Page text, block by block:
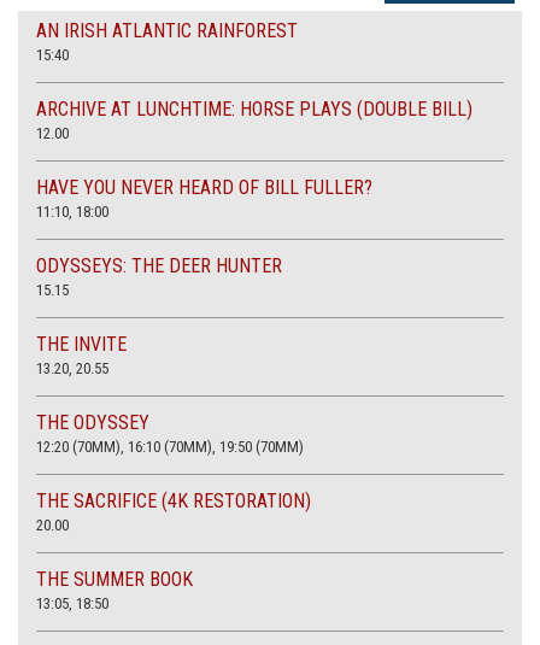
AN IRISH ATLANTIC RAINFOREST
15:40
ARCHIVE AT LUNCHTIME: HORSE PLAYS (DOUBLE BILL)
12.00
HAVE YOU NEVER HEARD OF BILL FULLER?
11:10, 18:00
ODYSSEYS: THE DEER HUNTER
15.15
THE INVITE
13.20, 20.55
THE ODYSSEY
12:20 (70MM), 16:10 (70MM), 19:50 (70MM)
THE SACRIFICE (4K RESTORATION)
20.00
THE SUMMER BOOK
13:05, 18:50